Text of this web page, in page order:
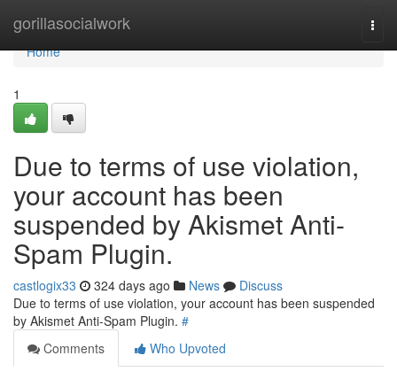
gorillasocialwork
Home
Home
1
Due to terms of use violation,
your account has been
suspended by Akismet Anti-
Spam Plugin.
castlogix33 324 days ago News
Discuss
Due to terms of use violation, your account has been suspended
by Akismet Anti-Spam Plugin. #
Comments
Who Upvoted